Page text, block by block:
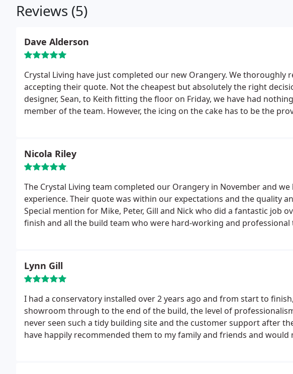
Reviews (5)
Dave Alderson
Crystal Living have just completed our new Orangery. We thoroughly
accepting their quote. Not the cheapest but absolutely the right
designer, Sean, to Keith fitting the floor on Friday, we have had
member of the team. However, the icing on the cake has to be the
excellent.
Nicola Riley
The Crystal Living team completed our Orangery in November and
experience. Their quote was within our expectations and the quality
Special mention for Mike, Peter, Gill and Nick who did a fantastic job
finish and all the build team who were hard-working and
Lynn Gill
I had a conservatory installed over 2 years ago and from start to
showroom through to the end of the build, the level of
never seen such a tidy building site and the customer support after
have happily recommended them to my family and friends and would